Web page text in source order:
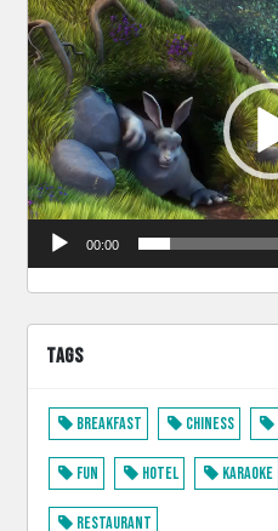
Video
Player
00:00
TAGS
Breakfast Chiness
Fun Hotel Karaoke
Restaurant